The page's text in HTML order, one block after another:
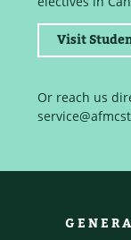
Visit
Or reach us